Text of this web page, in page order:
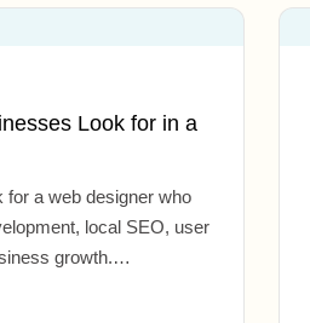
Look for in a
for a web designer who
local SEO, user
growth.…